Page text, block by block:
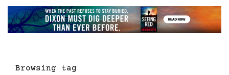
Browsing tag